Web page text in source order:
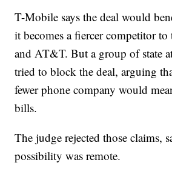
T-Mobile says the deal would
it becomes a fiercer competitor
and AT&T. But a group of state
tried to block the deal, arguing
fewer phone company would
bills.
The judge rejected those claims,
possibility was remote.